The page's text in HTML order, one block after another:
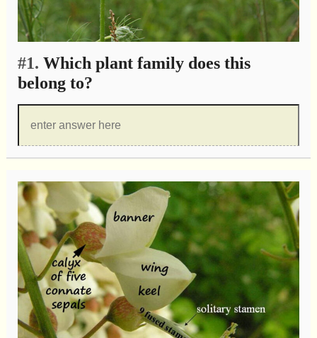
#1. Which plant family does this
belong to?